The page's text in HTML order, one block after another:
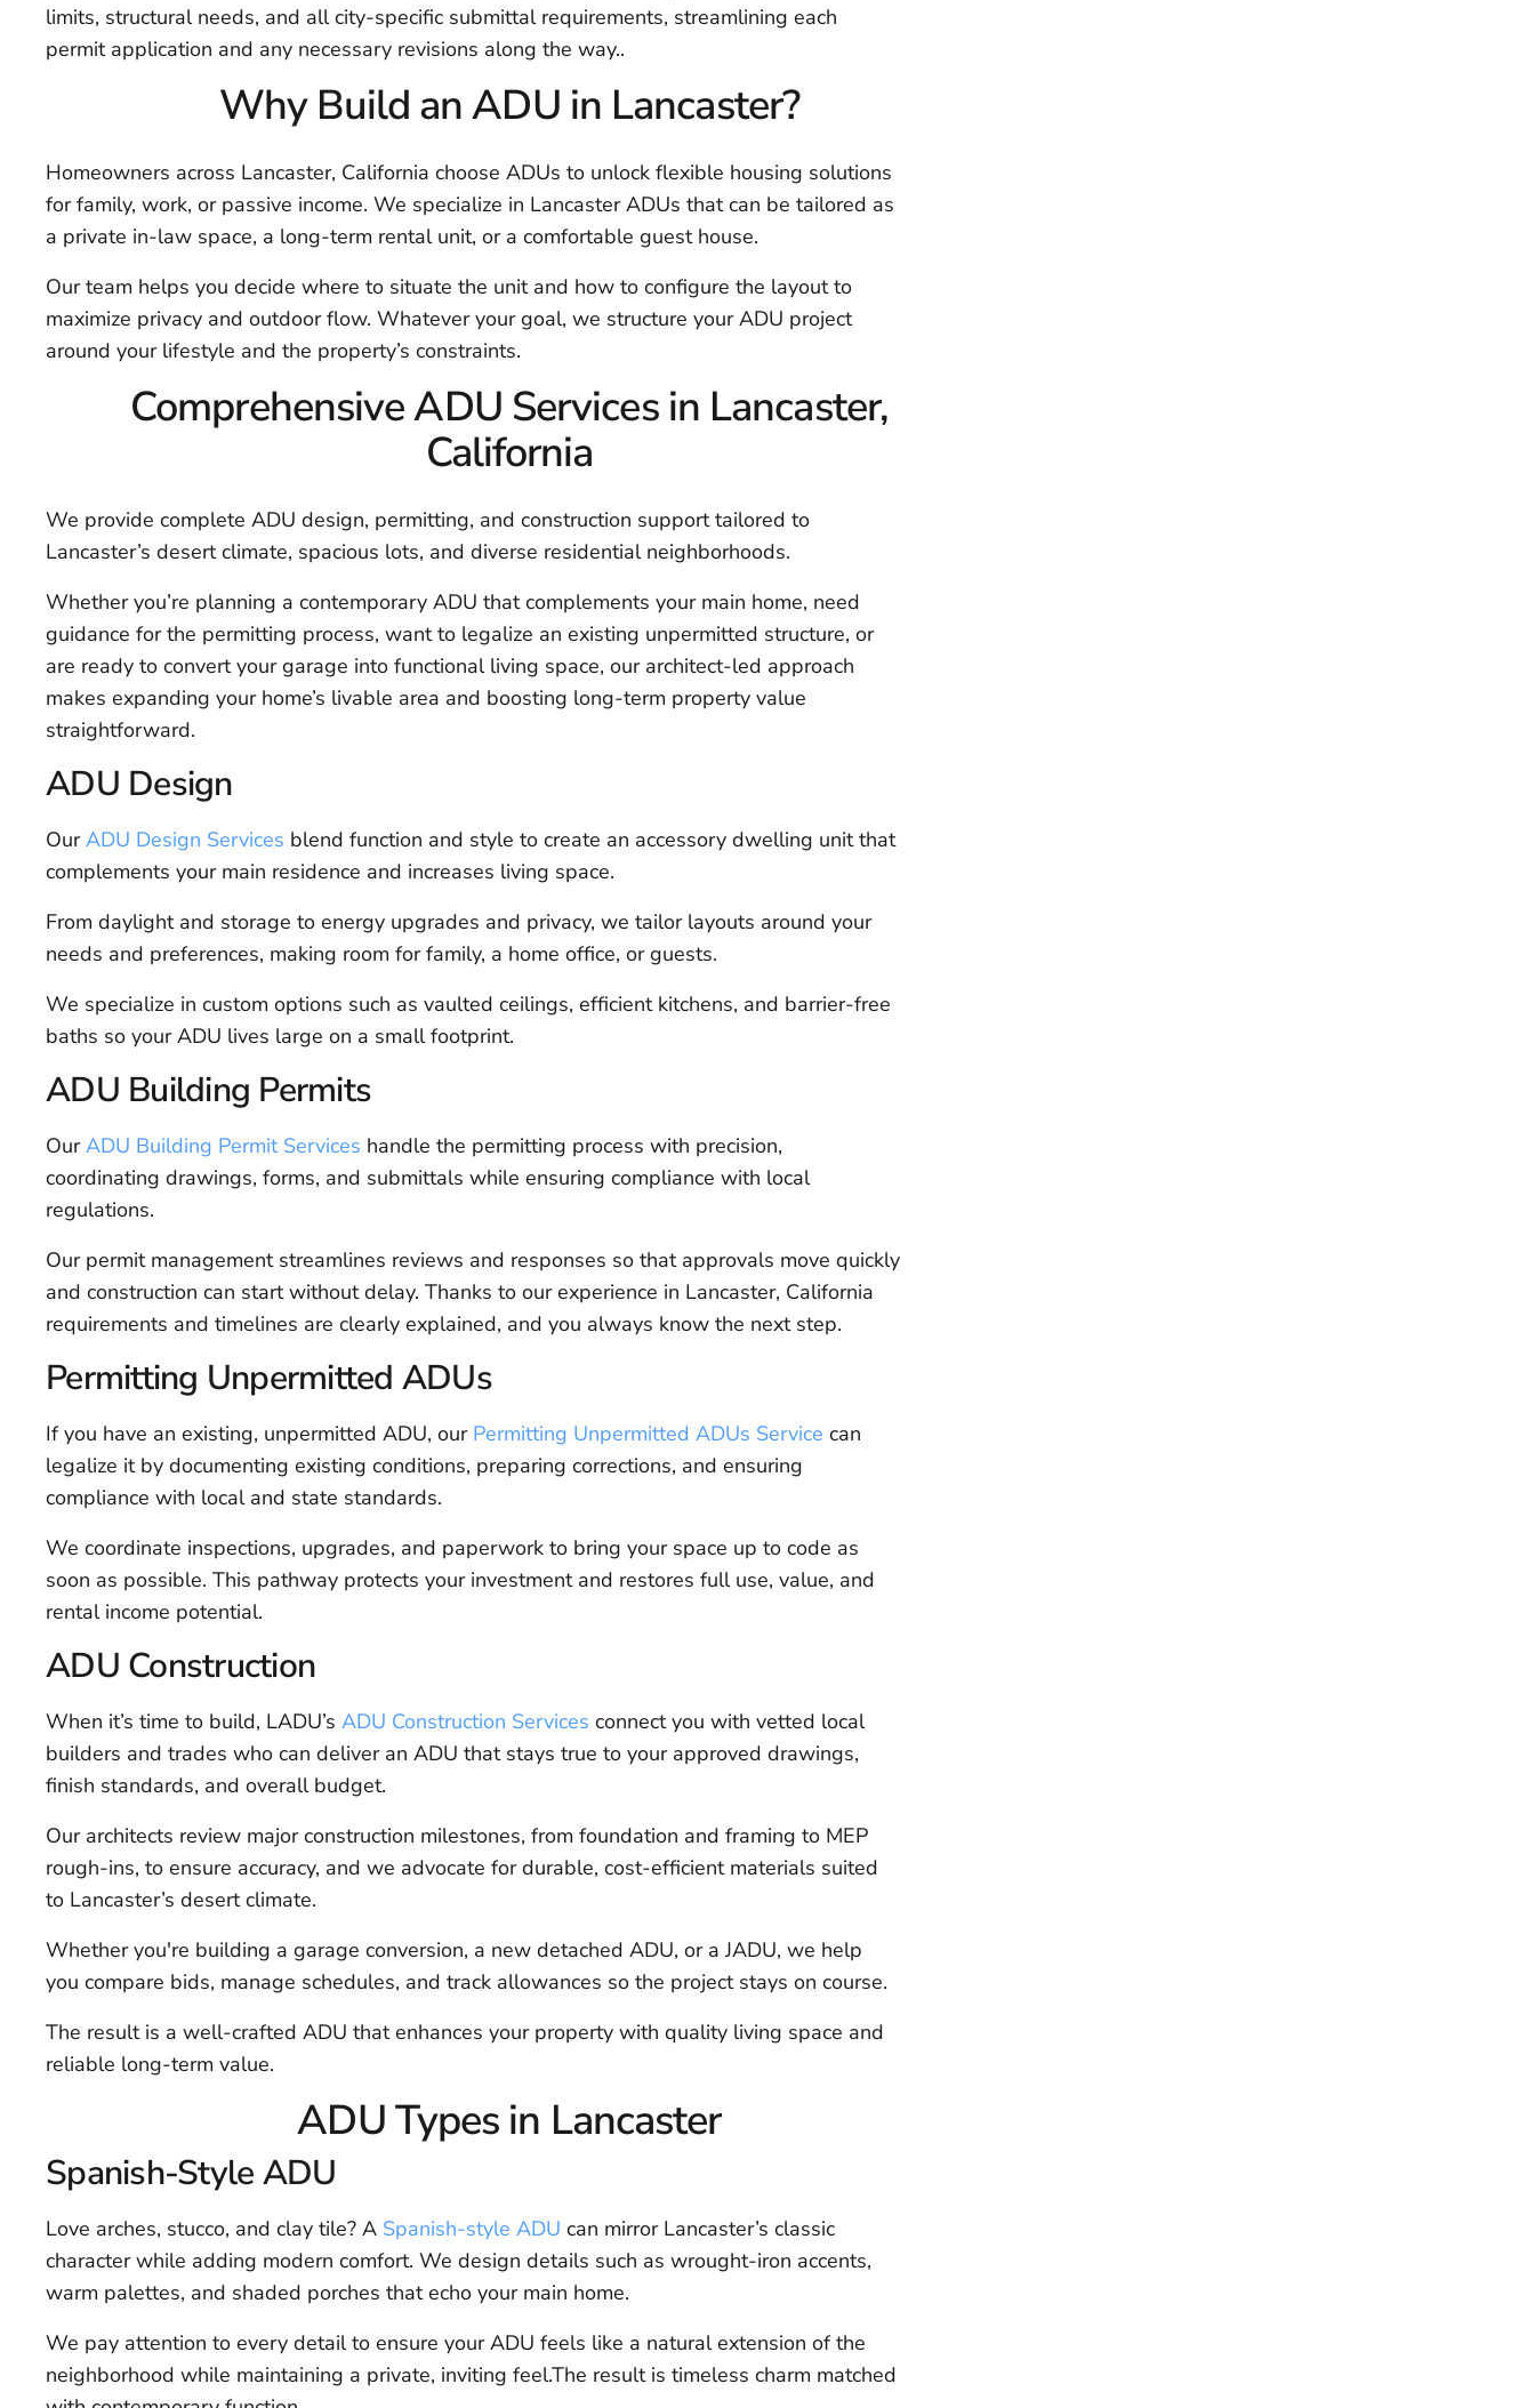
limits, structural needs, and all city-specific submittal requirements, streamlining each
permit application and any necessary revisions along the way..
Why Build an ADU in Lancaster?
Homeowners across Lancaster, California choose ADUs to unlock flexible housing solutions
for family, work, or passive income. We specialize in Lancaster ADUs that can be tailored as
a private in-law space, a long-term rental unit, or a comfortable guest house.
Our team helps you decide where to situate the unit and how to configure the layout to
maximize privacy and outdoor flow. Whatever your goal, we structure your ADU project
around your lifestyle and the property’s constraints.
Comprehensive ADU Services in Lancaster,
California
We provide complete ADU design, permitting, and construction support tailored to
Lancaster’s desert climate, spacious lots, and diverse residential neighborhoods.
Whether you’re planning a contemporary ADU that complements your main home, need
guidance for the permitting process, want to legalize an existing unpermitted structure, or
are ready to convert your garage into functional living space, our architect-led approach
makes expanding your home’s livable area and boosting long-term property value
straightforward.
ADU Design
OurADU Design Services blend function and style to create an accessory dwelling unit that
complements your main residence and increases living space.
From daylight and storage to energy upgrades and privacy, we tailor layouts around your
needs and preferences, making room for family, a home office, or guests.
We specialize in custom options such as vaulted ceilings, efficient kitchens, and barrier-free
baths so your ADU lives large on a small footprint.
ADU Building Permits
OurADU Building Permit Services handle the permitting process with precision,
coordinating drawings, forms, and submittals while ensuring compliance with local
regulations.
Our permit management streamlines reviews and responses so that approvals move quickly
and construction can start without delay. Thanks to our experience in Lancaster, California
requirements and timelines are clearly explained, and you always know the next step.
Permitting Unpermitted ADUs
If you have an existing, unpermitted ADU, our Permitting Unpermitted ADUs Service can
legalize it by documenting existing conditions, preparing corrections, and ensuring
compliance with local and state standards.
We coordinate inspections, upgrades, and paperwork to bring your space up to code as
soon as possible. This pathway protects your investment and restores full use, value, and
rental income potential.
ADU Construction
When it’s time to build, LADU’s ADU Construction Services connect you with vetted local
builders and trades who can deliver an ADU that stays true to your approved drawings,
finish standards, and overall budget.
Our architects review major construction milestones, from foundation and framing to MEP
rough-ins, to ensure accuracy, and we advocate for durable, cost-efficient materials suited
to Lancaster’s desert climate.
Whether you're building a garage conversion, a new detached ADU, or a JADU, we help
you compare bids, manage schedules, and track allowances so the project stays on course.
The result is a well-crafted ADU that enhances your property with quality living space and
reliable long-term value.
ADU Types in Lancaster
Spanish-Style ADU
Love arches, stucco, and clay tile? A Spanish-style ADU can mirror Lancaster’s classic
character while adding modern comfort. We design details such as wrought-iron accents,
warm palettes, and shaded porches that echo your main home.
We pay attention to every detail to ensure your ADU feels like a natural extension of the
neighborhood while maintaining a private, inviting feel.The result is timeless charm matched